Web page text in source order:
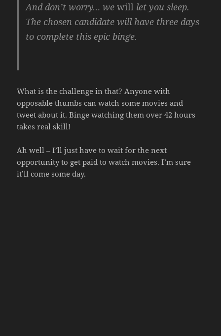
And don’t worry… wewill let you sleep.
The chosen candidate will have three days
to complete this epic binge.
What is the challenge in that? Anyone with
opposable thumbs can watch some movies and
tweet about it. Binge watching them over 42 hours
takes real skill!
Ah well – I’ll just have to wait for the next
opportunity to get paid to watch movies. I’m sure
it’ll come some day.